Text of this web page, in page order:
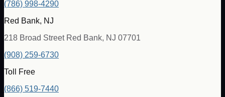
(786) 998-4290
Red Bank, NJ
218 Broad Street Red Bank, NJ 07701
(908) 259-6730
Toll Free
(866) 519-7440